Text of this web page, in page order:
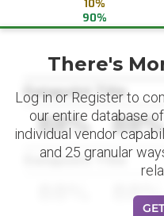
10%
90%
Datapoint Title
88% 88%
Datapoint Title
88%
There's
Log in or Register to
our entire database
individual vendor
and 25 granular